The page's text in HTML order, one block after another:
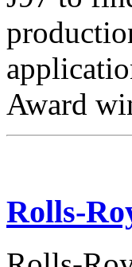
Award
Rolls-